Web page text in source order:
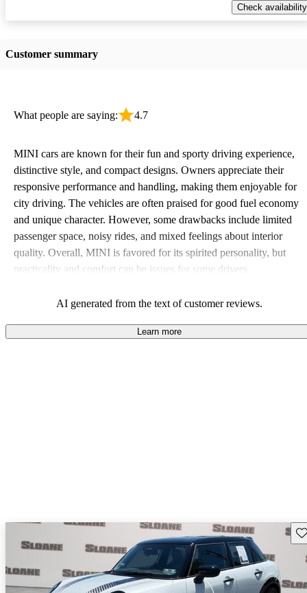
Check availability
Customer summary
What people are saying: 4.7
MINI cars are known for their fun and sporty driving experience,
distinctive style, and compact designs. Owners appreciate their
responsive performance and handling, making them enjoyable for
city driving. The vehicles are often praised for good fuel economy
and unique character. However, some drawbacks include limited
passenger space, noisy rides, and mixed feelings about interior
quality. Overall, MINI is favored for its spirited personality, but
practicality and comfort can be issues for some drivers.
AI generated from the text of customer reviews.
Learn more